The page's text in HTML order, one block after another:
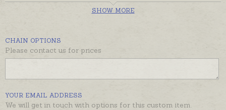
Ready made and ready to despatch, beautifully gift
SHOW MORE
CHAIN OPTIONS
Please contact us for prices
YOUR EMAIL ADDRESS
We will get in touch with options for this custom item.